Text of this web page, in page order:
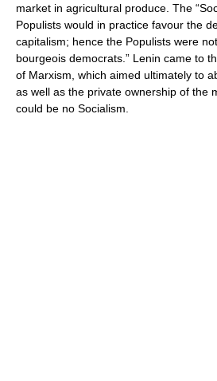
market in agricultural produce. The
Populists would in practice favour the
capitalism; hence the Populists were
bourgeois democrats.” Lenin came to
of Marxism, which aimed ultimately to
as well as the private ownership of the
could be no Socialism.